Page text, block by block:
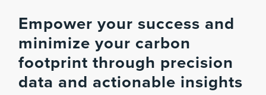
Empower your success and
minimize your carbon
footprint through precision
data and actionable insights